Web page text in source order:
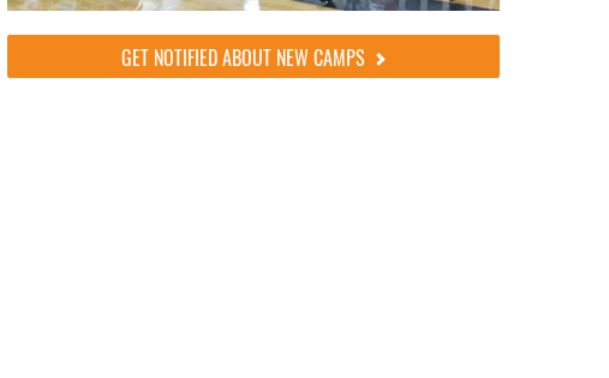
GET NOTIFIED ABOUT NEW CAMPS